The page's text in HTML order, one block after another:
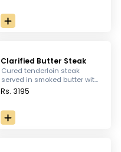
Clarified Butter Steak
Cured tenderloin steak
served in smoked butter with
sautéed vegetables &
Rs. 3195